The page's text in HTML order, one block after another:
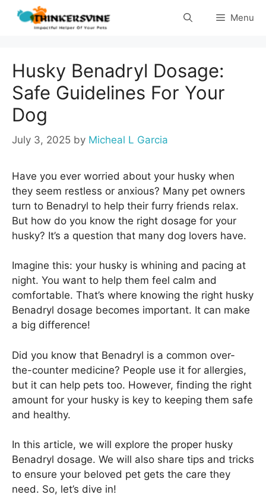
Skip
Menu
Husky Benadryl Dosage:
Safe Guidelines For Your
Dog
July 3, 2025 by Micheal L Garcia
Have you ever worried about your husky when
they seem restless or anxious? Many pet owners
turn to Benadryl to help their furry friends relax.
But how do you know the right dosage for your
husky? It’s a question that many dog lovers have.
Imagine this: your husky is whining and pacing at
night. You want to help them feel calm and
comfortable. That’s where knowing the right husky
Benadryl dosage becomes important. It can make
a big difference!
Did you know that Benadryl is a common over-
the-counter medicine? People use it for allergies,
but it can help pets too. However, finding the right
amount for your husky is key to keeping them safe
and healthy.
In this article, we will explore the proper husky
Benadryl dosage. We will also share tips and tricks
to ensure your beloved pet gets the care they
need. So, let’s dive in!